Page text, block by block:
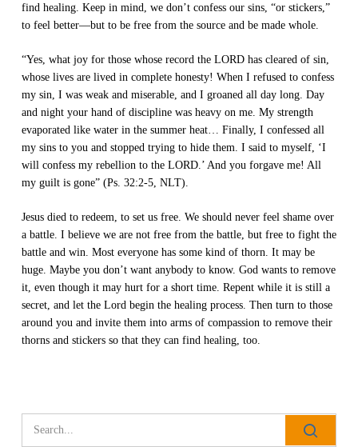
find healing. Keep in mind, we don’t confess our sins, “or stickers,”
to feel better—but to be free from the source and be made whole.
“Yes, what joy for those whose record the LORD has cleared of sin,
whose lives are lived in complete honesty! When I refused to confess
my sin, I was weak and miserable, and I groaned all day long. Day
and night your hand of discipline was heavy on me. My strength
evaporated like water in the summer heat… Finally, I confessed all
my sins to you and stopped trying to hide them. I said to myself, ‘I
will confess my rebellion to the LORD.’ And you forgave me! All
my guilt is gone” (Ps. 32:2-5, NLT).
Jesus died to redeem, to set us free. We should never feel shame over
a battle. I believe we are not free from the battle, but free to fight the
battle and win. Most everyone has some kind of thorn. It may be
huge. Maybe you don’t want anybody to know. God wants to remove
it, even though it may hurt for a short time. Repent while it is still a
secret, and let the Lord begin the healing process. Then turn to those
around you and invite them into arms of compassion to remove their
thorns and stickers so that they can find healing, too.